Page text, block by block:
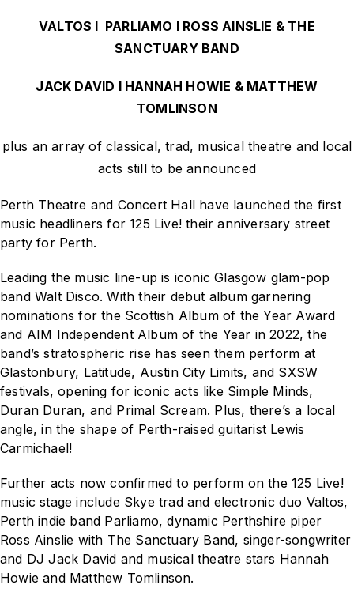
VALTOS I PARLIAMO I ROSS AINSLIE & THE
SANCTUARY BAND
JACK DAVID I HANNAH HOWIE & MATTHEW
TOMLINSON
plus an array of classical, trad, musical theatre and local
acts still to be announced
Perth Theatre and Concert Hall have launched the first
music headliners for125 Live! their anniversary street
party for Perth.
Leading the music line-up is iconic Glasgow glam-pop
band Walt Disco. With their debut album garnering
nominations for the Scottish Album of the Year Award
and AIM Independent Album of the Year in 2022, the
band’s stratospheric rise has seen them perform at
Glastonbury, Latitude, Austin City Limits, and SXSW
festivals, opening for iconic acts like Simple Minds,
Duran Duran, and Primal Scream. Plus, there’s a local
angle, in the shape of Perth-raised guitarist Lewis
Carmichael!
Further acts now confirmed to perform on the 125 Live!
music stage include Skye trad and electronic duo Valtos,
Perth indie band Parliamo, dynamic Perthshire piper
Ross Ainslie with The Sanctuary Band, singer-songwriter
and DJ Jack David and musical theatre stars Hannah
Howie and Matthew Tomlinson.